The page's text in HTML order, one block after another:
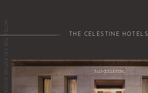
HOTEL THE CELESTINE GINZA THE CELESTINE HOTELS